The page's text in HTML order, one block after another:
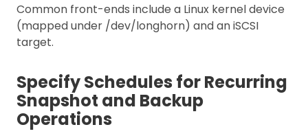
Common front-ends include a Linux kernel device
(mapped under /dev/longhorn) and an iSCSI
target.
Specify Schedules for Recurring
Snapshot and Backup
Operations